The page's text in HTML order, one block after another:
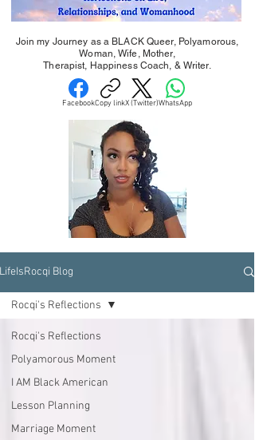
Join my Journey as a BLACK Queer, Polyamorous,
Woman, Wife, Mother,
Therapist, Happiness Coach, & Writer.
FacebookCopy linkX (Twitter)WhatsApp
LifeIsRocqi Blog
Rocqi's Reflections
Polyamorous Moment
I AM Black American
Lesson Planning
Marriage Moment
Rocqi's Reflections